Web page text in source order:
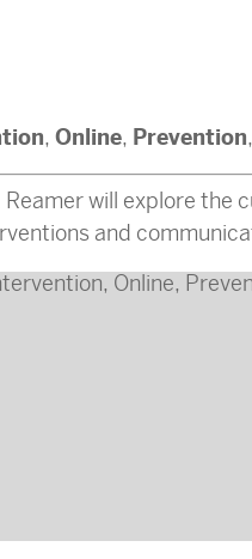
, Online, Prevention
Reamer will explore
and
, Online,